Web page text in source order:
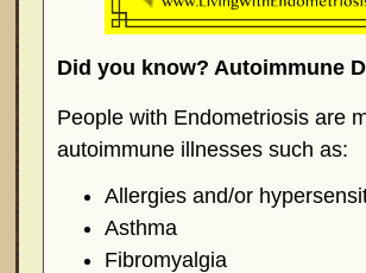
Did you know? Autoimmune
People with Endometriosis are
autoimmune illnesses such as:
Allergies and/or
Asthma
Fibromyalgia